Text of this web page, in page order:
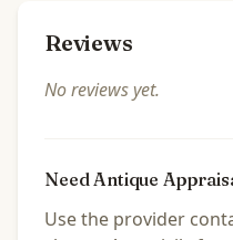
Reviews
No reviews yet.
Need Antique
Use the provider